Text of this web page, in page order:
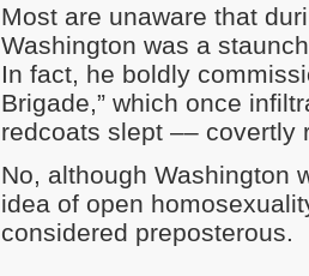
Most are unaware that
Washington was a
In fact, he boldly
Brigade,” which once
redcoats slept –– covertly
No, although Washington
idea of open
considered preposterous.